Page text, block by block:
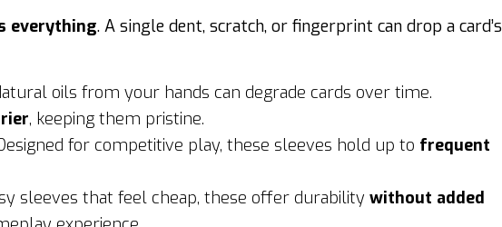
everything. A single dent, scratch, or fingerprint can drop a card’s
oils from your hands can degrade cards over time.
, keeping them pristine.
for competitive play, these sleeves hold up to frequent
sleeves that feel cheap, these offer durability without added